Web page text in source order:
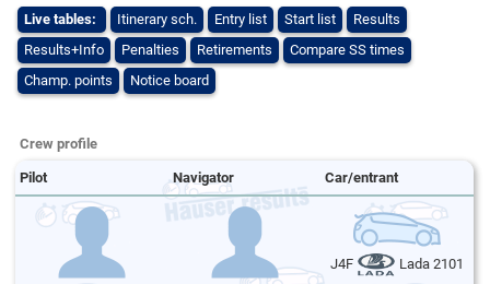
Live tables: Itinerary sch. Entry list Start list
Results
Results+Info
Penalties Retirements
Compare SS times
Champ. points
Notice board
Crew profile
Pilot Navigator Car/entrant
J4F Lada 2101